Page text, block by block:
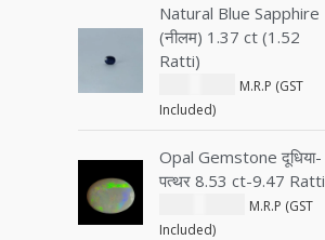
Natural Blue Sapphire
(नीलम) 1.37 ct (1.52
Ratti)
M.R.P (GST
Included)
Opal Gemstone दूधिया-
पत्थर 8.53 ct-9.47 Ratti
M.R.P (GST
Included)